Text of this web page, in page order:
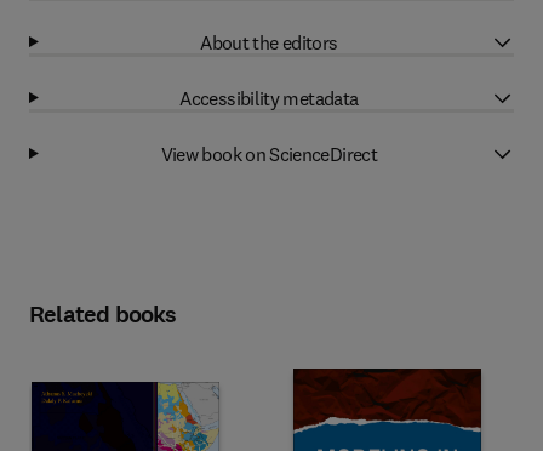
About the editors
Accessibility metadata
View book on ScienceDirect
Related books